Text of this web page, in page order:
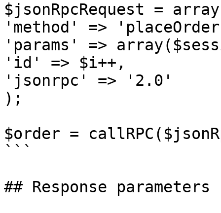
$jsonRpcRequest =
'method' =>
'params' =>
'id' => $i++,
'jsonrpc' => '2.0'
);
$order =
```
## Response parameters